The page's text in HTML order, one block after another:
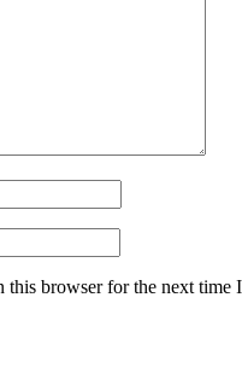
this browser for the next time I